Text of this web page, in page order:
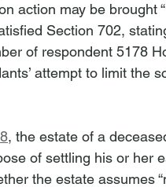
action may be brought
Section 702,
of respondent 5178
attempt to limit the
, the estate of a
of settling his or her
the estate assumes